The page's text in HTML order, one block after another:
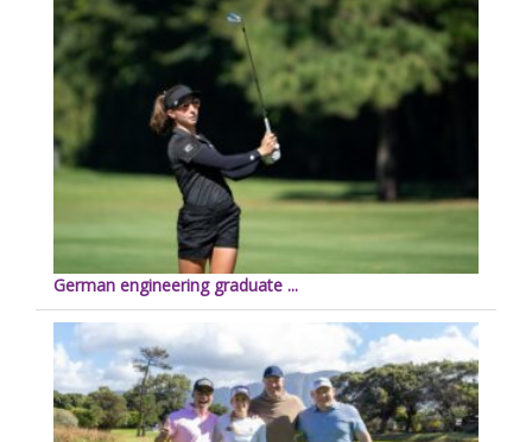
German engineering graduate ...